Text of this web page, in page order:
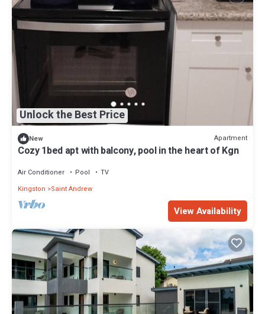
Unlock the Best Price
New Apartment
Cozy 1bed apt with balcony, pool in the heart of Kgn
Air Conditioner Pool
TV
Kingston
Saint Andrew
View Availability